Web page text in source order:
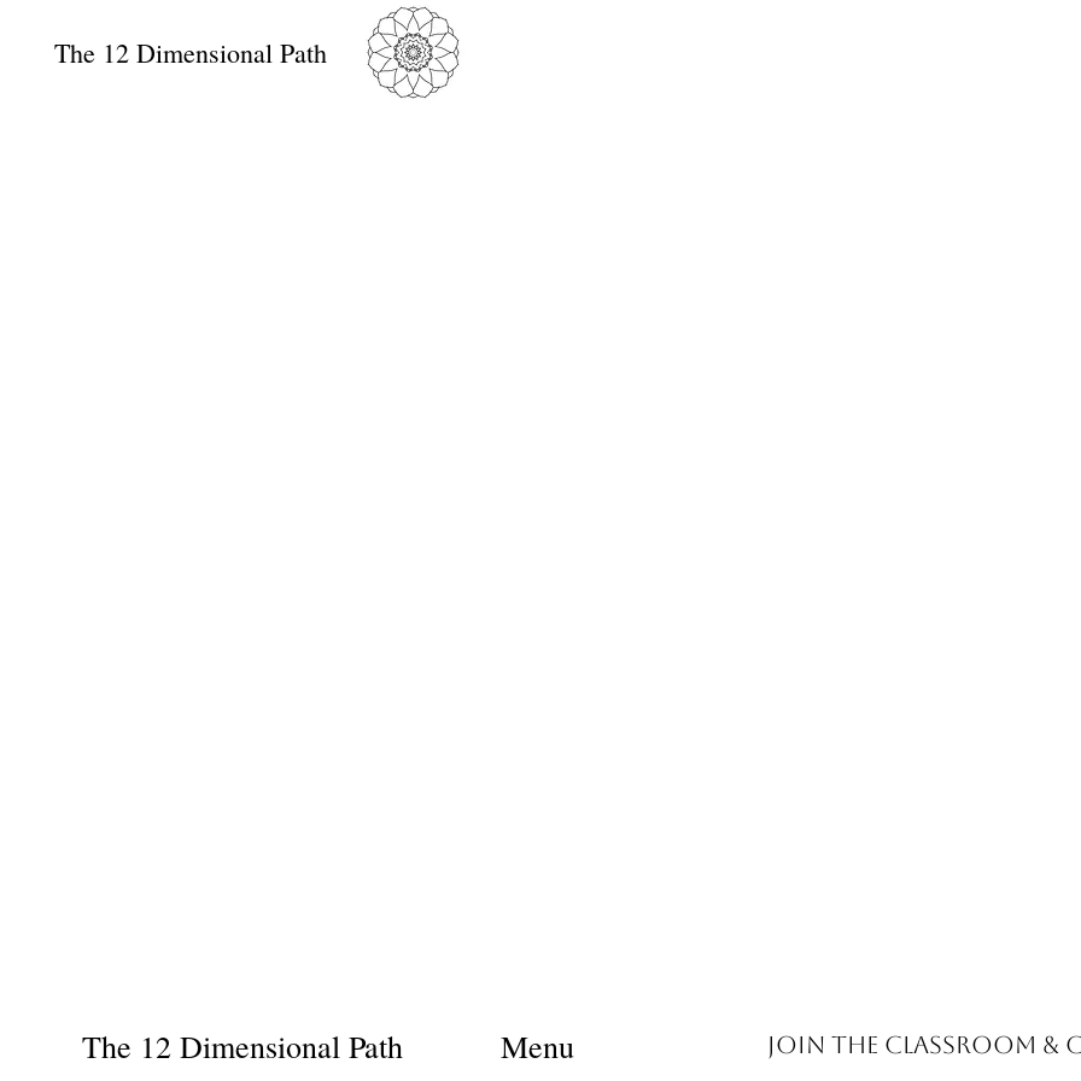
The 12 Dimensional Path
The 12 Dimensional Path Menu Join the Classroom &